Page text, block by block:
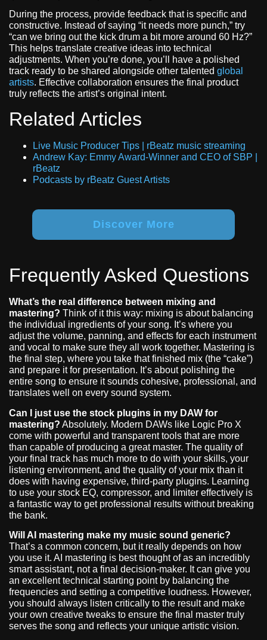
During the process, provide feedback that is specific and
constructive. Instead of saying “it needs more punch,” try
“can we bring out the kick drum a bit more around 60 Hz?”
This helps translate creative ideas into technical
adjustments. When you’re done, you’ll have a polished
track ready to be shared alongside other talented global
artists. Effective collaboration ensures the final product
truly reflects the artist’s original intent.
Related Articles
Live Music Producer Tips | rBeatz music streaming
Andrew Kay: Emmy Award-Winner and CEO of SBP |
rBeatz
Podcasts by rBeatz Guest Artists
Discover More
Frequently Asked Questions
What’s the real difference between mixing and
mastering? Think of it this way: mixing is about balancing
the individual ingredients of your song. It’s where you
adjust the volume, panning, and effects for each instrument
and vocal to make sure they all work together. Mastering is
the final step, where you take that finished mix (the “cake”)
and prepare it for presentation. It’s about polishing the
entire song to ensure it sounds cohesive, professional, and
translates well on every sound system.
Can I just use the stock plugins in my DAW for
mastering? Absolutely. Modern DAWs like Logic Pro X
come with powerful and transparent tools that are more
than capable of producing a great master. The quality of
your final track has much more to do with your skills, your
listening environment, and the quality of your mix than it
does with having expensive, third-party plugins. Learning
to use your stock EQ, compressor, and limiter effectively is
a fantastic way to get professional results without breaking
the bank.
Will AI mastering make my music sound generic?
That’s a common concern, but it really depends on how
you use it. AI mastering is best thought of as an incredibly
smart assistant, not a final decision-maker. It can give you
an excellent technical starting point by balancing the
frequencies and setting a competitive loudness. However,
you should always listen critically to the result and make
your own creative tweaks to ensure the final master truly
serves the song and reflects your unique artistic vision.